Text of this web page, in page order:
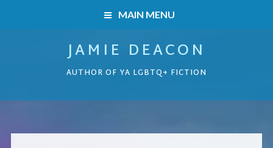
MAIN MENU
JAMIE DEACON
AUTHOR OF YA LGBTQ+ FICTION